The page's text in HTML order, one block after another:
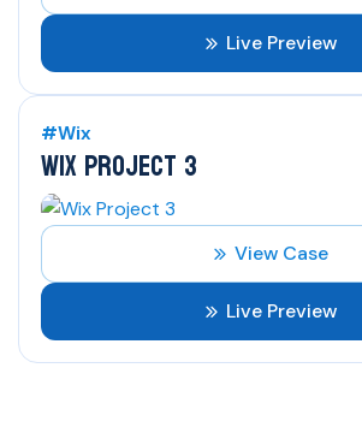
Live Preview
#Wix
WIX PROJECT 3
View Case
Live Preview